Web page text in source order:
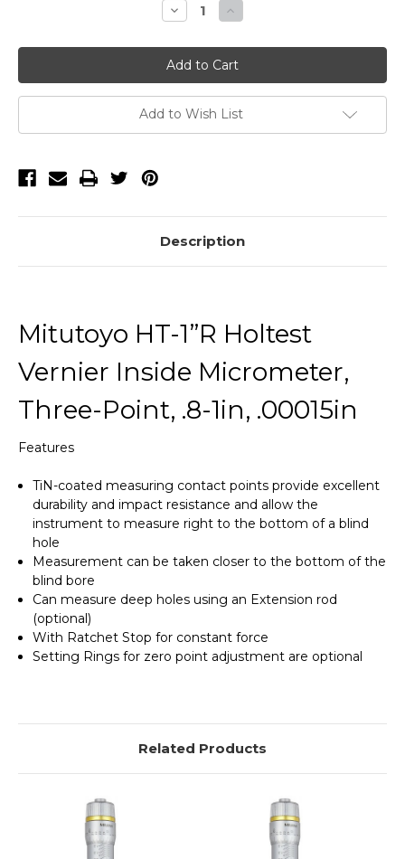
Decrease
Quantity
Mitutoyo
HT-
1”R
Holtest
Vernier
Inside
Micrometer
Increase
Quantity
Mitutoyo
HT-
1”R
Holtest
Vernier
Inside
Micrometer
Add to Wish List
Description
Mitutoyo HT-1”R Holtest
Vernier Inside Micrometer,
Three-Point, .8-1in, .00015in
Features
TiN-coated measuring contact points provide excellent
durability and impact resistance and allow the
instrument to measure right to the bottom of a blind
hole
Measurement can be taken closer to the bottom of the
blind bore
Can measure deep holes using an Extension rod
(optional)
With Ratchet Stop for constant force
Setting Rings for zero point adjustment are optional
Related Products